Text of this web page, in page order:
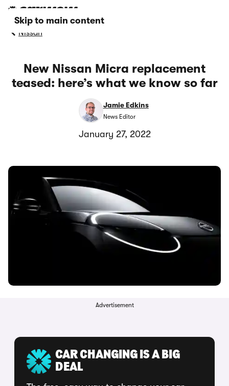
Skip to main content
Nissan
New Nissan Micra replacement
teased: here’s what we know so far
Jamie Edkins
News Editor
January 27, 2022
Advertisement
CAR CHANGING IS A BIG
DEAL